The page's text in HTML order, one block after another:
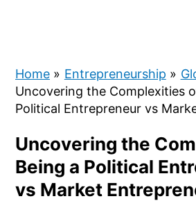
Home Entrepreneurship
Uncovering the Complexities
Political Entrepreneur vs
Uncovering the
Being a Political
vs Market